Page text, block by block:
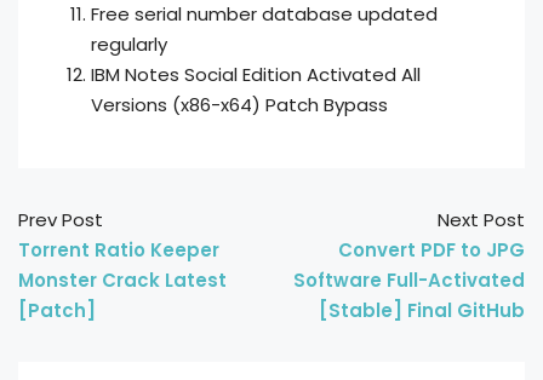
Free serial number database updated
regularly
IBM Notes Social Edition Activated All
Versions (x86-x64) Patch Bypass
Prev Post
Torrent Ratio Keeper
Monster Crack Latest
[Patch]
Next Post
Convert PDF to JPG
Software Full-Activated
[Stable] Final GitHub